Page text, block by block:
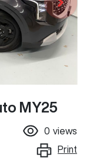
MY25
0 views
Print